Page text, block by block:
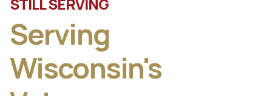
STILL SERVING
Serving
Wisconsin's